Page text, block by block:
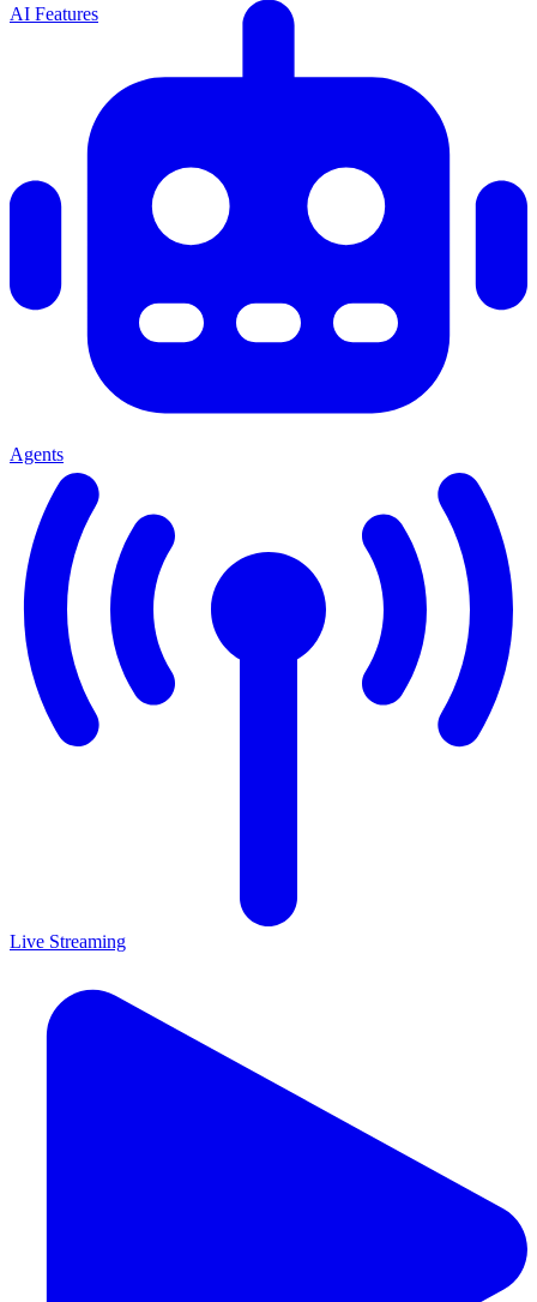
AI Features
Agents
Live Streaming